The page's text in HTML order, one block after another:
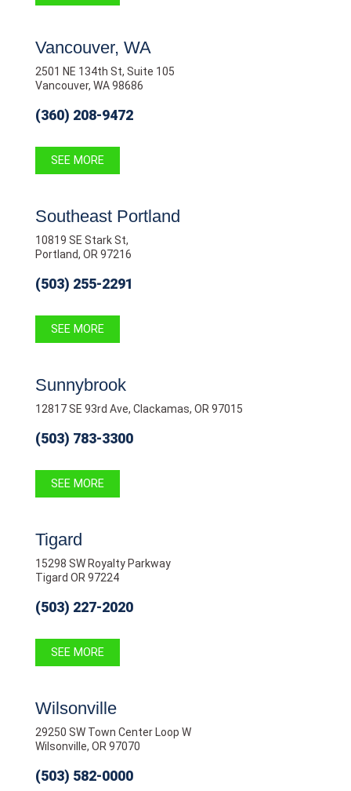
Vancouver, WA
2501 NE 134th St, Suite 105
Vancouver, WA 98686
(360) 208-9472
SEE MORE
Southeast Portland
10819 SE Stark St,
Portland, OR 97216
(503) 255-2291
SEE MORE
Sunnybrook
12817 SE 93rd Ave, Clackamas, OR 97015
(503) 783-3300
SEE MORE
Tigard
15298 SW Royalty Parkway
Tigard OR 97224
(503) 227-2020
SEE MORE
Wilsonville
29250 SW Town Center Loop W
Wilsonville, OR 97070
(503) 582-0000